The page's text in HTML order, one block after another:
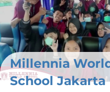
Millennia
School Jakarta